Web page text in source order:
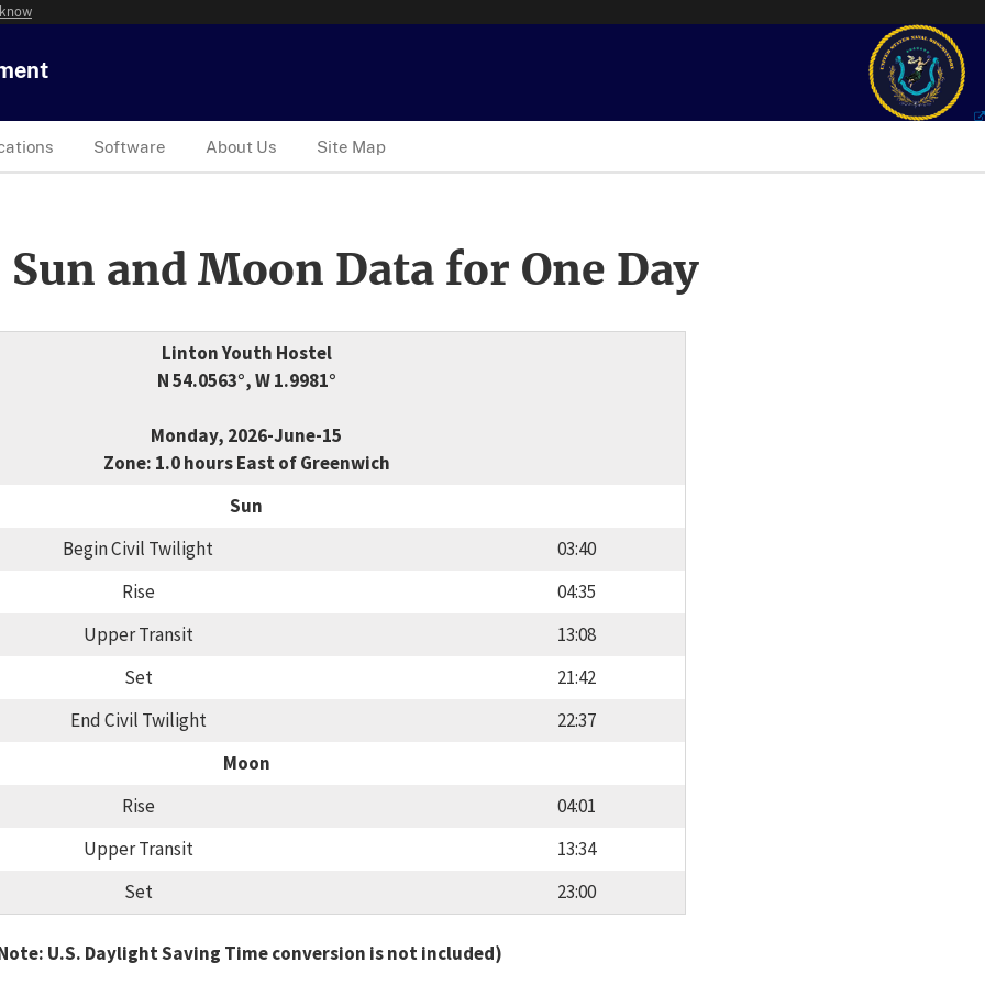
Software About Us Site Map
and Moon Data for One Day
Linton Youth Hostel
N 54.0563°, W 1.9981°
Monday, 2026-June-15
Zone: 1.0 hours East of Greenwich
Sun
Begin Civil Twilight
03:40
Rise
04:35
Upper Transit
13:08
Set
21:42
End Civil Twilight
22:37
Moon
Rise
04:01
Upper Transit
13:34
Set
23:00
U.S. Daylight Saving Time conversion is not included)